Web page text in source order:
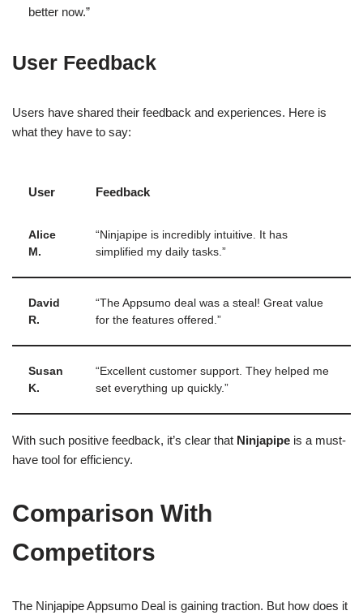
better now.”
User Feedback
Users have shared their feedback and experiences. Here is
what they have to say:
User Feedback
Alice
M.
“Ninjapipe is incredibly intuitive. It has
simplified my daily tasks.”
David
R.
“The Appsumo deal was a steal! Great value
for the features offered.”
Susan
K.
“Excellent customer support. They helped me
set everything up quickly.”
With such positive feedback, it’s clear that Ninjapipe is a must-
have tool for efficiency.
Comparison With
Competitors
The Ninjapipe Appsumo Deal is gaining traction. But how does it